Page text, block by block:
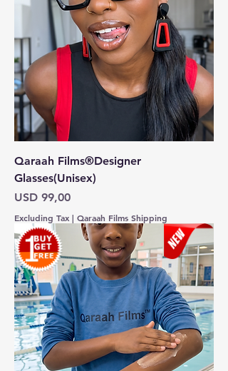
Qaraah Films®Designer
Glasses(Unisex)
Price
USD 99,00
Excluding Tax | Qaraah Films Shipping